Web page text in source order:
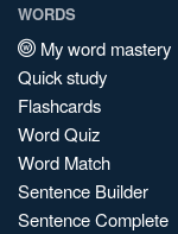
WORDS
My word mastery
Quick study
Flashcards
Word Quiz
Word Match
Sentence Builder
Sentence Complete